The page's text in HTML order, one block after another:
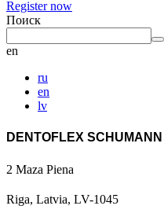
Register now
Поиск
en
ru
en
lv
DENTOFLEX
2 Maza Piena
Riga, Latvia, LV-1045